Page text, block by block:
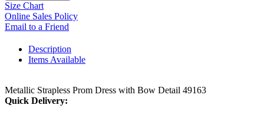
Size Chart
Online Sales Policy
Email to a Friend
Description
Items Available
Metallic Strapless Prom Dress with Bow Detail 49163
Quick Delivery: